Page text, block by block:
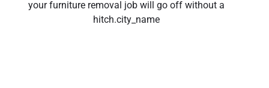
your furniture removal job will go off without a
hitch.city_name